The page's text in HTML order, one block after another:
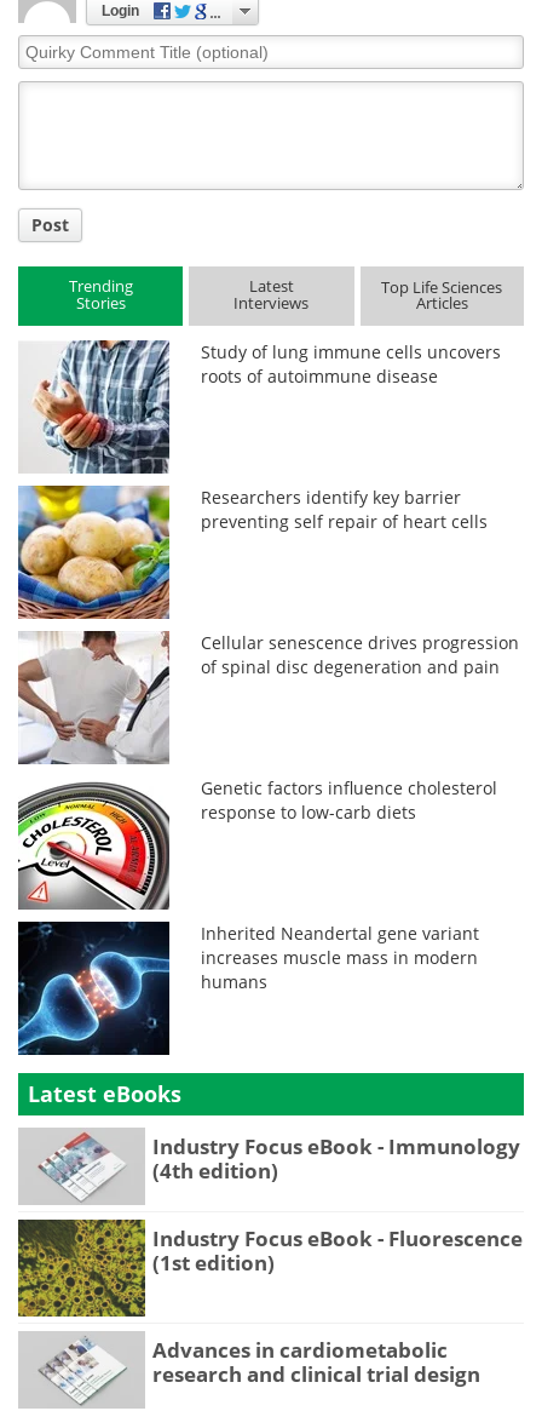
Login
Quirky
Comment
Post
Trending
Stories
Latest
Interviews
Top Life Sciences
Articles
Study of lung immune cells uncovers
roots of autoimmune disease
Researchers identify key barrier
preventing self repair of heart cells
Cellular senescence drives progression
of spinal disc degeneration and pain
Genetic factors influence cholesterol
response to low-carb diets
Inherited Neandertal gene variant
increases muscle mass in modern
humans
Latest eBooks
Industry Focus eBook - Immunology
(4th edition)
Industry Focus eBook - Fluorescence
(1st edition)
Advances in cardiometabolic
research and clinical trial design